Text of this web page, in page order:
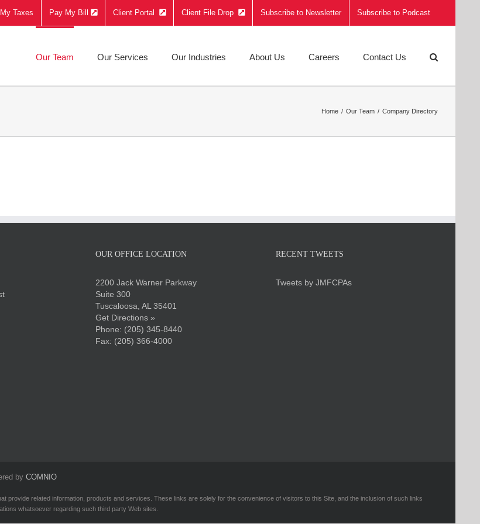
Taxes Pay My Bill Client Portal Client File Drop Subscribe to Newsletter Subscribe to Podcast
Our Team Our Services Our Industries About Us Careers Contact Us
Home Our Team Company Directory
OUR OFFICE LOCATION
2200 Jack Warner Parkway
Suite 300
Tuscaloosa, AL 35401
Get Directions »
Phone: (205) 345-8440
Fax: (205) 366-4000
RECENT TWEETS
Tweets by JMFCPAs
by COMNIO
provide related information, products and services. These links are solely for the convenience of visitors to this Site, and the inclusion of such links
whatsoever regarding such third party Web sites.